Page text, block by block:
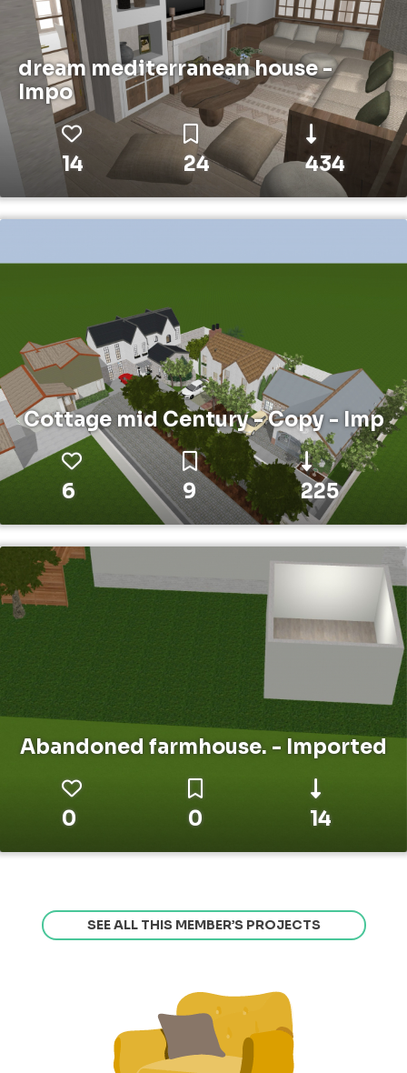
dream mediterranean house -
Impo
14 24 434
Cottage mid Century - Copy - Imp
6 9 225
Abandoned farmhouse. - Imported
0 0 14
SEE ALL THIS MEMBER’S PROJECTS